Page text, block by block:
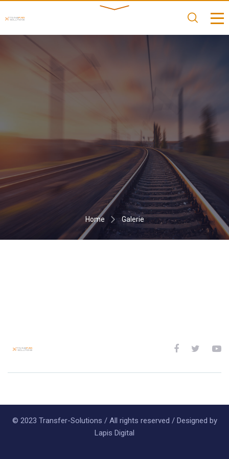
Home Galerie
© 2023 Transfer-Solutions / All rights reserved / Designed by
Lapis Digital